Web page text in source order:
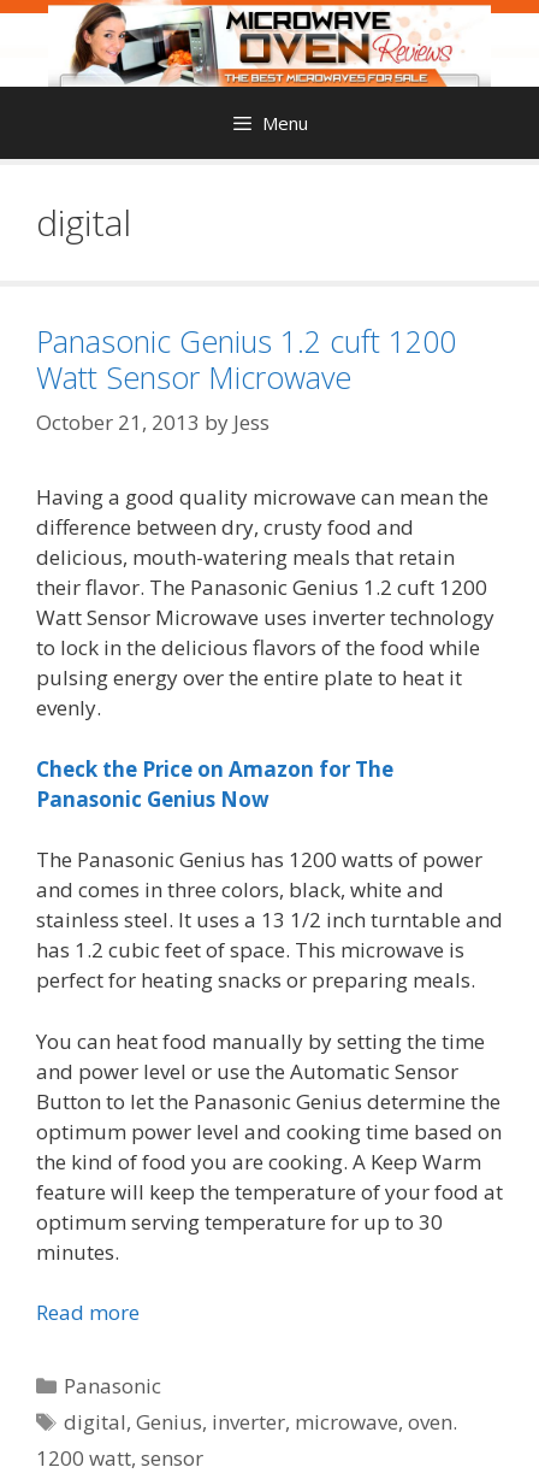
Skip
content
Menu
digital
Panasonic Genius 1.2 cuft 1200
Watt Sensor Microwave
October 21, 2013 by Jess
Having a good quality microwave can mean the
difference between dry, crusty food and
delicious, mouth-watering meals that retain
their flavor. The Panasonic Genius 1.2 cuft 1200
Watt Sensor Microwave uses inverter technology
to lock in the delicious flavors of the food while
pulsing energy over the entire plate to heat it
evenly.
Check the Price on Amazon for The
Panasonic Genius Now
The Panasonic Genius has 1200 watts of power
and comes in three colors, black, white and
stainless steel. It uses a 13 1/2 inch turntable and
has 1.2 cubic feet of space. This microwave is
perfect for heating snacks or preparing meals.
You can heat food manually by setting the time
and power level or use the Automatic Sensor
Button to let the Panasonic Genius determine the
optimum power level and cooking time based on
the kind of food you are cooking. A Keep Warm
feature will keep the temperature of your food at
optimum serving temperature for up to 30
minutes.
Read more
Categories
Panasonic
Tags
digital,Genius, inverter, microwave,oven.
1200 watt, sensor